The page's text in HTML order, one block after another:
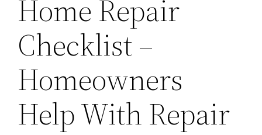
Home Repair
Checklist –
Homeowners
Help With Repair